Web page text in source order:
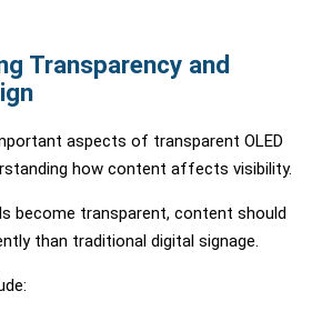
Transparency and
aspects of transparent OLED
how content affects visibility.
become transparent, content should
than traditional digital signage.